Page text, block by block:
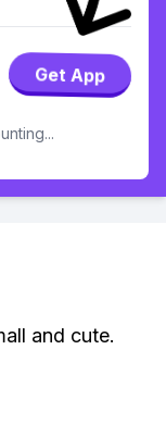
Get App
and cute.